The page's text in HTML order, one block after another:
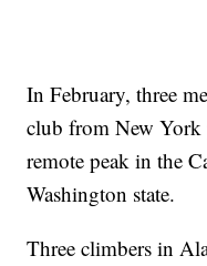
In February, three
club from New York
remote peak in the
Washington state.
Three climbers in